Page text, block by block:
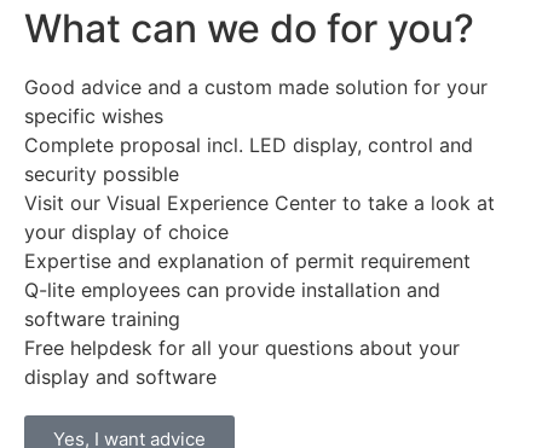
What can we do for you?
Good advice and a custom made solution for your
specific wishes
Complete proposal incl. LED display, control and
security possible
Visit our Visual Experience Center to take a look at
your display of choice
Expertise and explanation of permit requirement
Q-lite employees can provide installation and
software training
Free helpdesk for all your questions about your
display and software
Yes, I want advice